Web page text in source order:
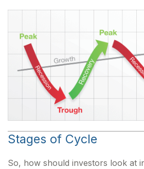
Stages of Cycle
So, how should investors look at